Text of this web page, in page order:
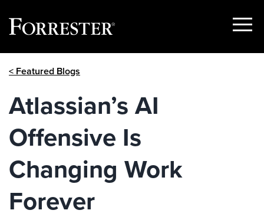
Show
< Featured Blogs
Atlassian’s AI
Offensive Is
Changing Work
Forever